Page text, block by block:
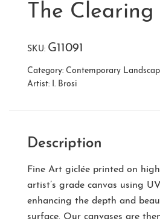
The Clearing
SKU: G11091
Category: Contemporary
Artist: I. Brosi
Description
Fine Art giclée printed on
artist’s grade canvas using
enhancing the depth and
surface. Our canvases are